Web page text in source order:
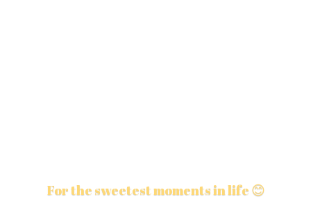
For the sweetest moments in life 😊